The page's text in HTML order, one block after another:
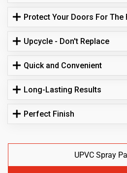
Protect Your Doors For The
Upcycle - Don't Replace
Quick and Convenient
Long-Lasting Results
Perfect Finish
UPVC Spray